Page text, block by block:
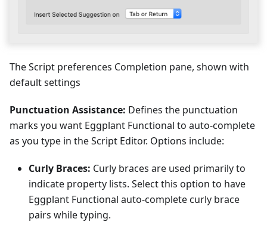
The Script preferences Completion pane, shown with
default settings
Punctuation Assistance: Defines the punctuation
marks you want Eggplant Functional to auto-complete
as you type in the Script Editor. Options include:
Curly Braces: Curly braces are used primarily to
indicate property lists. Select this option to have
Eggplant Functional auto-complete curly brace
pairs while typing.